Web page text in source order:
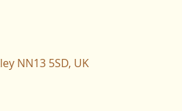
NN13 5SD, UK